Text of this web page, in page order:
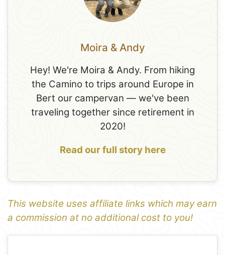
Moira & Andy
Hey! We're Moira & Andy. From hiking
the Camino to trips around Europe in
Bert our campervan — we've been
traveling together since retirement in
2020!
Read our full story here
This website uses affiliate links which may earn
a commission at no additional cost to you!
1